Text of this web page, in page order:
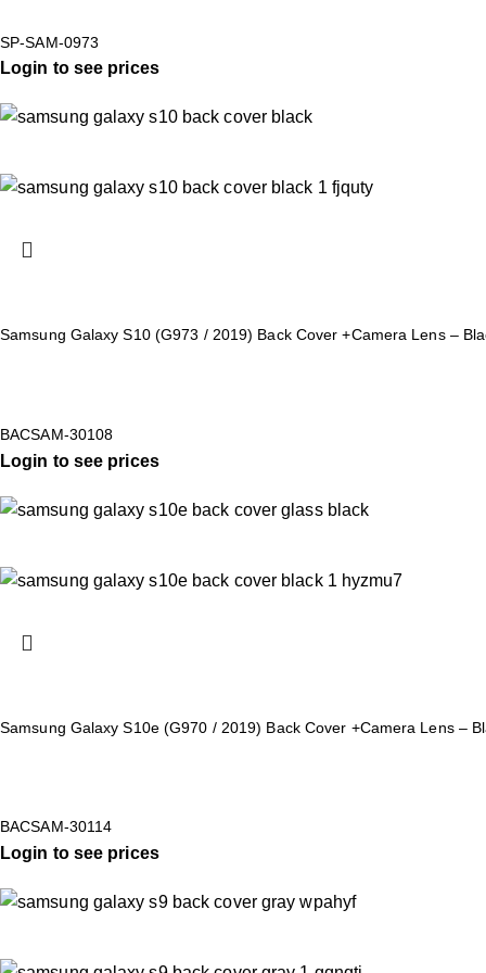
SP-SAM-0973
Login to see prices
Samsung Galaxy S10 (G973 / 2019) Back Cover +Camera Lens –
BACSAM-30108
Login to see prices
Samsung Galaxy S10e (G970 / 2019) Back Cover +Camera Lens –
BACSAM-30114
Login to see prices